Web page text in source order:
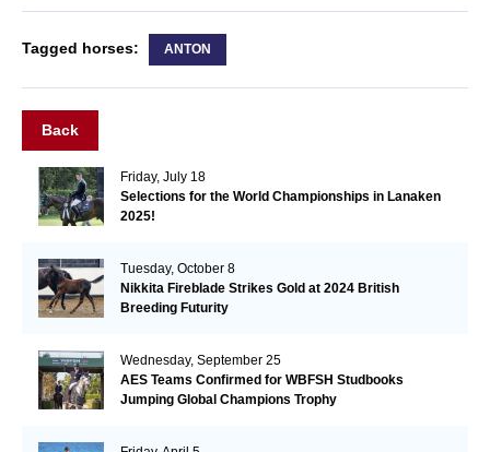
Tagged horses: ANTON
Back
Friday, July 18
Selections for the World Championships in Lanaken
2025!
Tuesday, October 8
Nikkita Fireblade Strikes Gold at 2024 British
Breeding Futurity
Wednesday, September 25
AES Teams Confirmed for WBFSH Studbooks
Jumping Global Champions Trophy